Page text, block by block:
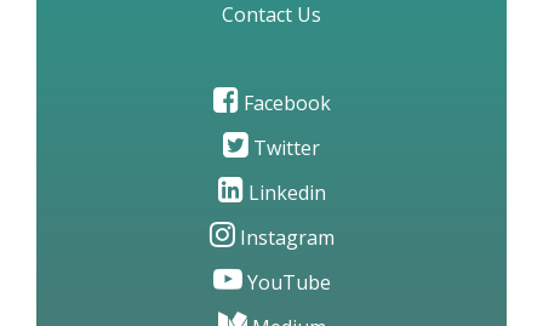
Contact Us
Facebook
Twitter
Linkedin
Instagram
YouTube